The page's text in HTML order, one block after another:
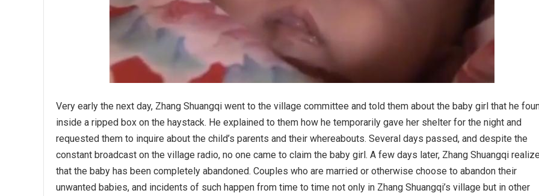
Very early the next day, Zhang Shuangqi went to the village committee and told them about the baby girl that he
inside a ripped box on the haystack. He explained to them how he temporarily gave her shelter for the night and
requested them to inquire about the child’s parents and their whereabouts. Several days passed, and despite the
constant broadcast on the village radio, no one came to claim the baby girl. A few days later, Zhang Shuangqi
that the baby has been completely abandoned. Couples who are married or otherwise choose to abandon their
unwanted babies, and incidents of such happen from time to time not only in Zhang Shuangqi’s village but in other